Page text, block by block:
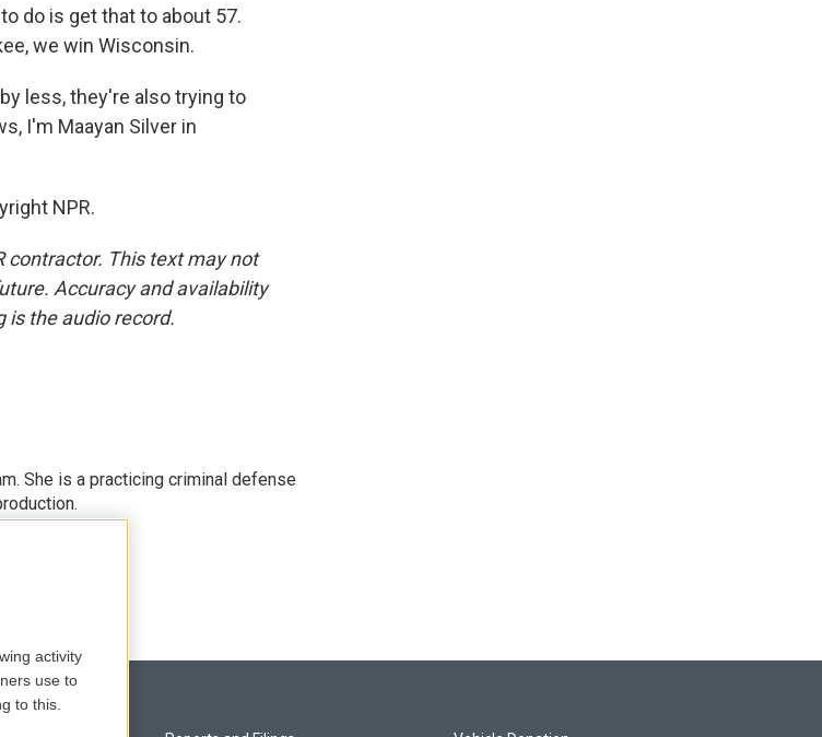
do is get that to about 57.
we win Wisconsin.
less, they're also trying to
I'm Maayan Silver in
NPR.
contractor. This text may not
Accuracy and availability
is the audio record.
She is a practicing criminal defense
activity
use to
to this.